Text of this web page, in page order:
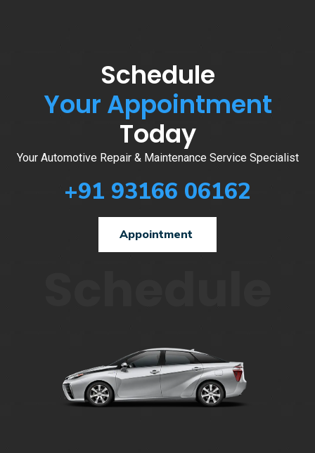
Schedule
Your Appointment
Today
Your Automotive Repair & Maintenance Service Specialist
+91 93166 06162
Appointment